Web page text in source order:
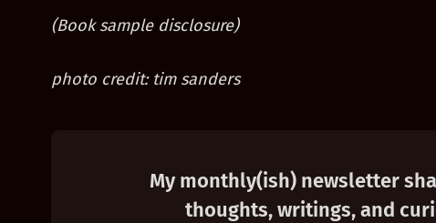
(Book sample disclosure)
photo credit: tim sanders
My monthly(ish) newsletter
thoughts, writings, and